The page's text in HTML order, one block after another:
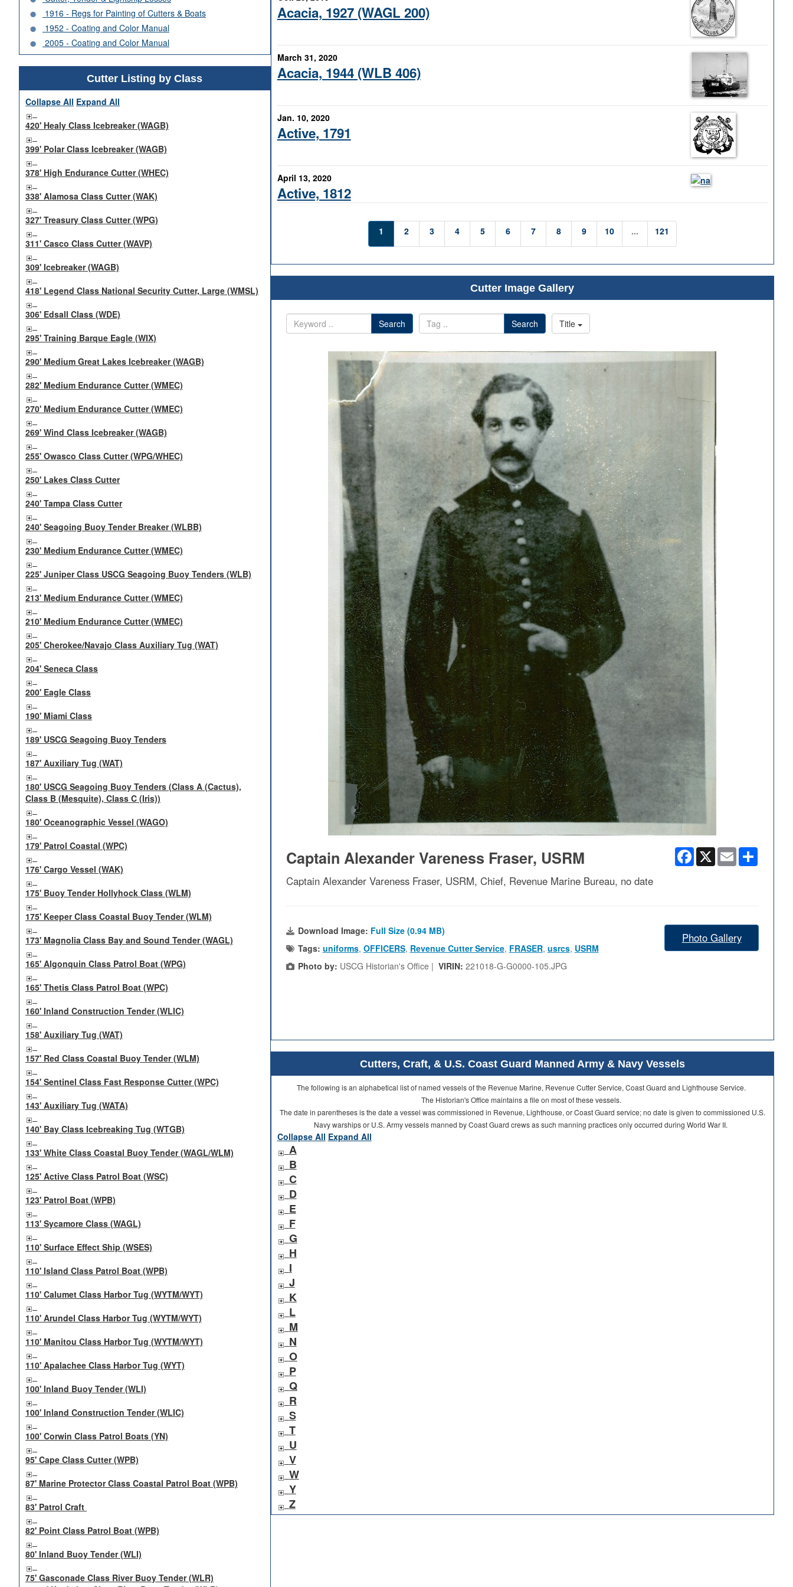
1916 - Regs for Painting of Cutters & Boats
1952 - Coating and Color Manual
2005 - Coating and Color Manual
Cutter Listing by Class
Collapse All Expand All
420' Healy Class Icebreaker (WAGB)
399' Polar Class Icebreaker (WAGB)
378' High Endurance Cutter (WHEC)
338' Alamosa Class Cutter (WAK)
327' Treasury Class Cutter (WPG)
311' Casco Class Cutter (WAVP)
309' Icebreaker (WAGB)
418' Legend Class National Security Cutter, Large (WMSL)
306' Edsall Class (WDE)
295' Training Barque Eagle (WIX)
290' Medium Great Lakes Icebreaker (WAGB)
282' Medium Endurance Cutter (WMEC)
270' Medium Endurance Cutter (WMEC)
269' Wind Class Icebreaker (WAGB)
255' Owasco Class Cutter (WPG/WHEC)
250' Lakes Class Cutter
240' Tampa Class Cutter
240' Seagoing Buoy Tender Breaker (WLBB)
230' Medium Endurance Cutter (WMEC)
225' Juniper Class USCG Seagoing Buoy Tenders (WLB)
213' Medium Endurance Cutter (WMEC)
210' Medium Endurance Cutter (WMEC)
205' Cherokee/Navajo Class Auxiliary Tug (WAT)
204' Seneca Class
200' Eagle Class
190' Miami Class
189' USCG Seagoing Buoy Tenders
187' Auxiliary Tug (WAT)
180' USCG Seagoing Buoy Tenders (Class A (Cactus),
Class B (Mesquite), Class C (Iris))
180' Oceanographic Vessel (WAGO)
179' Patrol Coastal (WPC)
176' Cargo Vessel (WAK)
175' Buoy Tender Hollyhock Class (WLM)
175' Keeper Class Coastal Buoy Tender (WLM)
173' Magnolia Class Bay and Sound Tender (WAGL)
165' Algonquin Class Patrol Boat (WPG)
165' Thetis Class Patrol Boat (WPC)
160' Inland Construction Tender (WLIC)
158' Auxiliary Tug (WAT)
157' Red Class Coastal Buoy Tender (WLM)
154' Sentinel Class Fast Response Cutter (WPC)
143' Auxiliary Tug (WATA)
140' Bay Class Icebreaking Tug (WTGB)
133' White Class Coastal Buoy Tender (WAGL/WLM)
125' Active Class Patrol Boat (WSC)
123' Patrol Boat (WPB)
113' Sycamore Class (WAGL)
110' Surface Effect Ship (WSES)
110' Island Class Patrol Boat (WPB)
110' Calumet Class Harbor Tug (WYTM/WYT)
110' Arundel Class Harbor Tug (WYTM/WYT)
110' Manitou Class Harbor Tug (WYTM/WYT)
110' Apalachee Class Harbor Tug (WYT)
100' Inland Buoy Tender (WLI)
100' Inland Construction Tender (WLIC)
100' Corwin Class Patrol Boats (YN)
95' Cape Class Cutter (WPB)
87' Marine Protector Class Coastal Patrol Boat (WPB)
83' Patrol Craft
82' Point Class Patrol Boat (WPB)
80' Inland Buoy Tender (WLI)
75' Gasconade Class River Buoy Tender (WLR)
Acacia, 1927 (WAGL 200)
March 31, 2020
Acacia, 1944 (WLB 406)
Jan. 10, 2020
Active, 1791
April 13, 2020
Active, 1812
1 2 3 4 5 6 7 8 9 10 ... 121
Cutter Image Gallery
Search Search Title
Facebook
X Email
Captain Alexander Vareness Fraser, USRM
Captain Alexander Vareness Fraser, USRM, Chief, Revenue Marine Bureau, no date
Download Image: Full Size (0.94 MB)
Tags: uniforms, OFFICERS, Revenue Cutter Service, FRASER, usrcs, USRM
Photo by: USCG Historian's Office | VIRIN: 221018-G-G0000-105.JPG
Photo Gallery
Cutters, Craft, & U.S. Coast Guard Manned Army & Navy Vessels
The following is an alphabetical list of named vessels of the Revenue Marine, Revenue Cutter Service, Coast Guard and Lighthouse Service.
The Historian's Office maintains a file on most of these vessels.
The date in parentheses is the date a vessel was commissioned in Revenue, Lighthouse, or Coast Guard service; no date is given to commissioned U.S.
Navy warships or U.S. Army vessels manned by Coast Guard crews as such manning practices only occurred during World War II.
Collapse All Expand All
A
B
C
D
E
F
G
H
I
J
K
L
M
N
O
P
Q
R
S
T
U
V
W
Y
Z